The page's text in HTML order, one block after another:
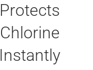
Protects
Chlorine
Instantly